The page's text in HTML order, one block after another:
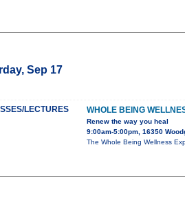
Sep 17
LECTURES WHOLE BEING
Renew the way you heal
9:00am-5:00pm, 16350
The Whole Being Wellness